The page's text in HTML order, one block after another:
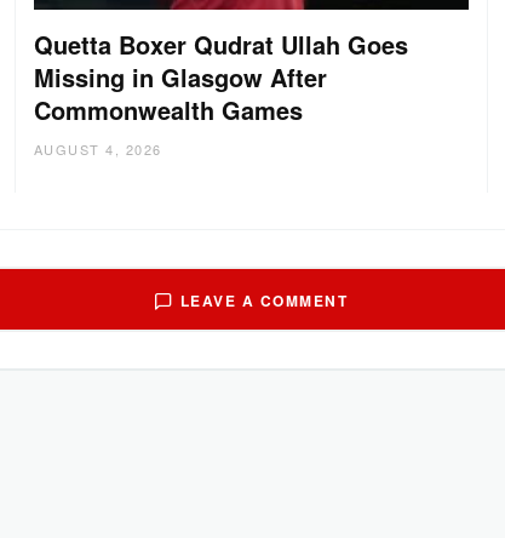
Quetta Boxer Qudrat Ullah Goes
Missing in Glasgow After
Commonwealth Games
AUGUST 4, 2026
LEAVE A COMMENT